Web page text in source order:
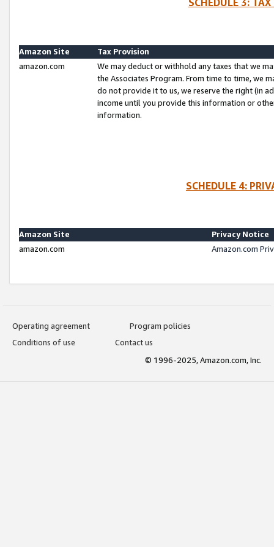
SCHEDULE 3:
Amazon Site
Tax Provision
amazon.com
We may deduct or withhold any taxes that we
the Associates Program. From time to time, we
do not provide it to us, we reserve the right (in
income until you provide this information or
information.
SCHEDULE 4:
Amazon Site
Privacy Notice
amazon.com
Amazon.com
Operating agreement
Program policies
Conditions of use
Contact us
© 1996-2025, Amazon.com, Inc.